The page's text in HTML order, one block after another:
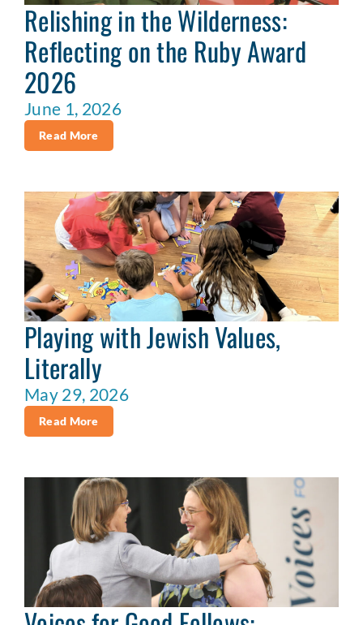
Relishing in the Wilderness:
Reflecting on the Ruby Award
2026
June 1, 2026
Read More
Playing with Jewish Values,
Literally
May 29, 2026
Read More